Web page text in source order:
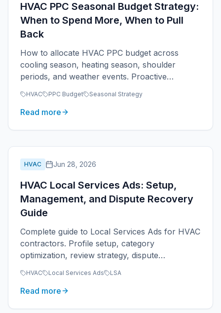
HVAC PPC Seasonal Budget Strategy:
When to Spend More, When to Pull
Back
How to allocate HVAC PPC budget across
cooling season, heating season, shoulder
periods, and weather events. Proactive
contractors.
HVAC PPC Budget Seasonal Strategy
Read more
HVAC Jun 28, 2026
HVAC Local Services Ads: Setup,
Management, and Dispute Recovery
Guide
Complete guide to Local Services Ads for HVAC
contractors. Profile setup, category
optimization, review strategy, dispute
Google Ads.
HVAC Local Services Ads LSA
Read more